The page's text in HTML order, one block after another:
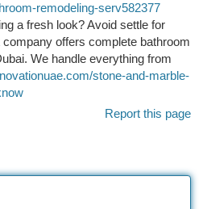
remodeling-serv582377
a fresh look? Avoid settle for
offers complete bathroom
We handle everything from
stone-and-marble-
Report this page